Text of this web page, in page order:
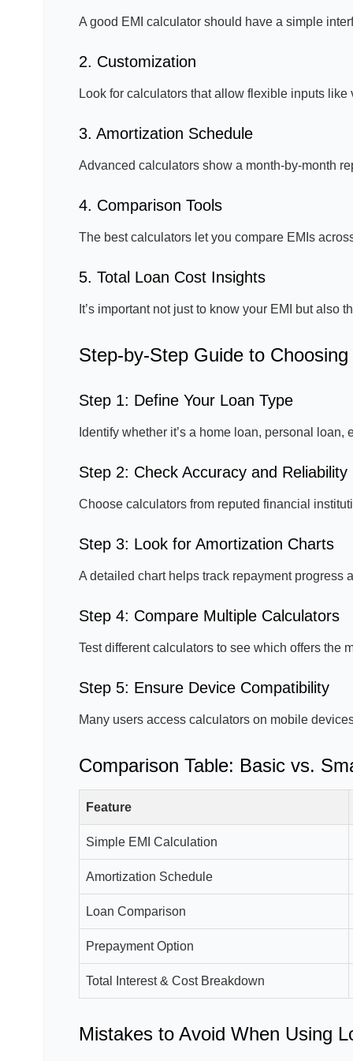
A good EMI calculator should have a simple
2. Customization
Look for calculators that allow flexible inputs
3. Amortization Schedule
Advanced calculators show a month-by-month
4. Comparison Tools
The best calculators let you compare EMIs
5. Total Loan Cost Insights
It’s important not just to know your EMI but also
Step-by-Step Guide to
Step 1: Define Your Loan Type
Identify whether it’s a home loan, personal
Step 2: Check Accuracy and Reliability
Choose calculators from reputed financial
Step 3: Look for Amortization Charts
A detailed chart helps track repayment progress
Step 4: Compare Multiple Calculators
Test different calculators to see which offers the
Step 5: Ensure Device Compatibility
Many users access calculators on mobile
Comparison Table: Basic vs.
Feature
Simple EMI Calculation
Amortization Schedule
Loan Comparison
Prepayment Option
Total Interest & Cost Breakdown
Mistakes to Avoid When Using